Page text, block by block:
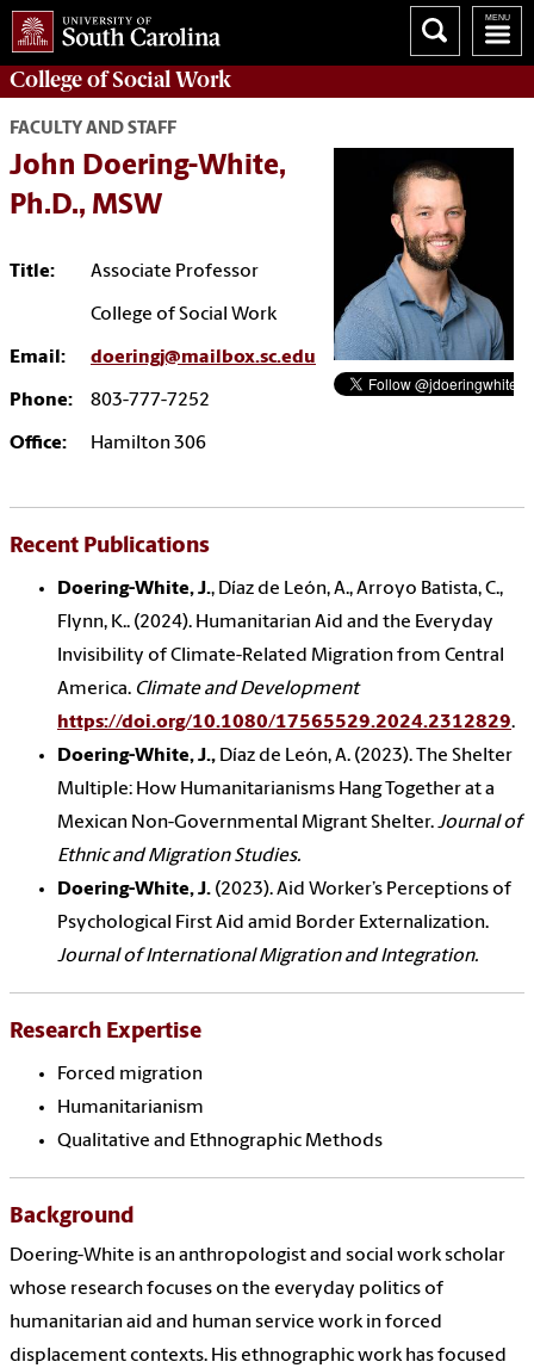
College ofSocial Work
FACULTY AND STAFF
John Doering-White,
Ph.D., MSW
Title: Associate Professor
College of Social Work
Email: doeringj@mailbox.sc.edu
Phone: 803-777-7252
Office: Hamilton 306
Recent Publications
Doering-White, J., Díaz de León, A., Arroyo Batista, C.,
Flynn, K.. (2024). Humanitarian Aid and the Everyday
Invisibility of Climate-Related Migration from Central
America. Climate and Development
https://doi.org/10.1080/17565529.2024.2312829.
Doering-White, J., Díaz de León, A. (2023). The Shelter
Multiple: How Humanitarianisms Hang Together at a
Mexican Non-Governmental Migrant Shelter.Journal of
Ethnic and Migration Studies.
Doering-White, J. (2023). Aid Worker’s Perceptions of
Psychological First Aid amid Border Externalization.
Journal of International Migration and Integration.
Research Expertise
Forced migration
Humanitarianism
Qualitative and Ethnographic Methods
Background
Doering-White is an anthropologist and social work scholar
whose research focuses on the everyday politics of
humanitarian aid and human service work in forced
displacement contexts. His ethnographic work has focused